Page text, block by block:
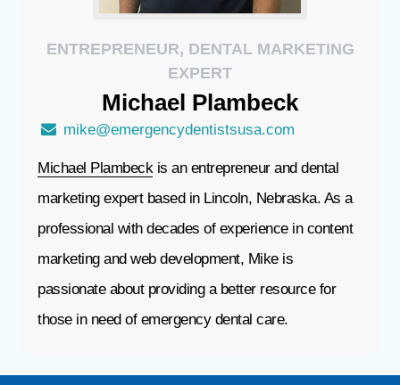
ENTREPRENEUR, DENTAL MARKETING
EXPERT
Michael Plambeck
mike@emergencydentistsusa.com
Michael Plambeckis an entrepreneur and dental
marketing expert based in Lincoln, Nebraska. As a
professional with decades of experience in content
marketing and web development, Mike is
passionate about providing a better resource for
those in need of emergency dental care.